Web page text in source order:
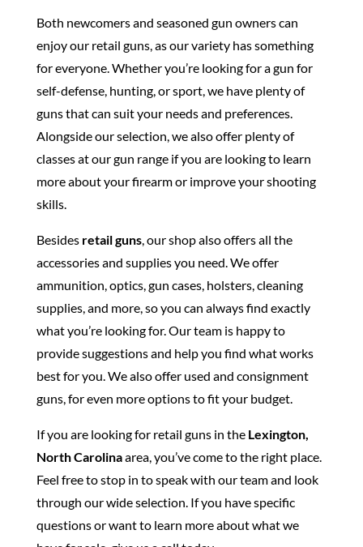
Both newcomers and seasoned gun owners can
enjoy our retail guns, as our variety has something
for everyone. Whether you’re looking for a gun for
self-defense, hunting, or sport, we have plenty of
guns that can suit your needs and preferences.
Alongside our selection, we also offer plenty of
classes at our gun range if you are looking to learn
more about your firearm or improve your shooting
skills.
Besides retail guns, our shop also offers all the
accessories and supplies you need. We offer
ammunition, optics, gun cases, holsters, cleaning
supplies, and more, so you can always find exactly
what you’re looking for. Our team is happy to
provide suggestions and help you find what works
best for you. We also offer used and consignment
guns, for even more options to fit your budget.
If you are looking for retail guns in the Lexington,
North Carolinaarea, you’ve come to the right place.
Feel free to stop in to speak with our team and look
through our wide selection. If you have specific
questions or want to learn more about what we